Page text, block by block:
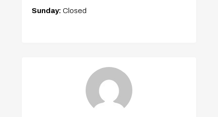
Sunday: Closed